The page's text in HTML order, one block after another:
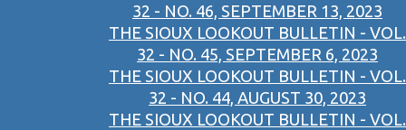
32 - NO. 46, SEPTEMBER 13, 2023
THE SIOUX LOOKOUT BULLETIN - VOL.
32 - NO. 45, SEPTEMBER 6, 2023
THE SIOUX LOOKOUT BULLETIN - VOL.
32 - NO. 44, AUGUST 30, 2023
THE SIOUX LOOKOUT BULLETIN - VOL.